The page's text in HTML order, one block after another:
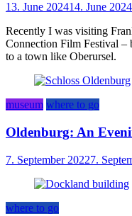
13. June 202414. June 2024
Recently I was visiting
Connection Film Festival –
to a town like Oberursel.
museum where to go
Oldenburg: An
7. September 20227.
where to go